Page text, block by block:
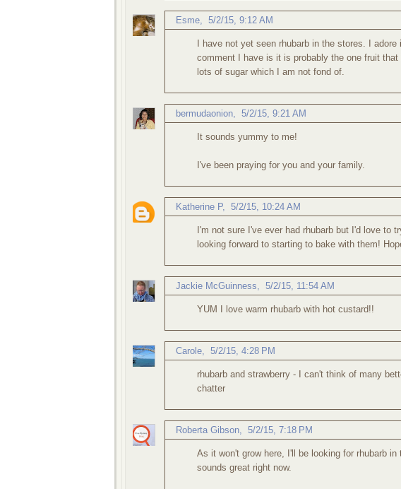
Esme 5/2/15, 9:12 AM
I have not yet seen rhubarb in the stores. I
comment I have is it is probably the one fruit
lots of sugar which I am not fond of.
bermudaonion 5/2/15, 9:21 AM
It sounds yummy to me!
I've been praying for you and your family.
Katherine P, 5/2/15, 10:24 AM
I'm not sure I've ever had rhubarb but I'd love to
looking forward to starting to bake with them!
Jackie McGuinness 5/2/15, 11:54 AM
YUM I love warm rhubarb with hot custard!!
Carole 5/2/15, 4:28 PM
rhubarb and strawberry - I can't think of many
chatter
Roberta Gibson 5/2/15, 7:18 PM
As it won't grow here, I'll be looking for rhubarb
sounds great right now.